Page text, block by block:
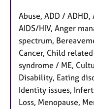
Abuse, ADD /
AIDS/HIV, Anger
spectrum,
Cancer, Child
syndrome / ME,
Disability, Eating
Identity issues,
Loss, Menopause,